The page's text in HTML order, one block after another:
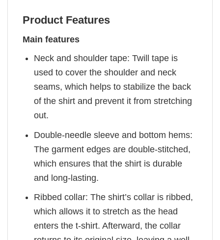
Product Features
Main features
Neck and shoulder tape: Twill tape is
used to cover the shoulder and neck
seams, which helps to stabilize the back
of the shirt and prevent it from stretching
out.
Double-needle sleeve and bottom hems:
The garment edges are double-stitched,
which ensures that the shirt is durable
and long-lasting.
Ribbed collar: The shirt’s collar is ribbed,
which allows it to stretch as the head
enters the t-shirt. Afterward, the collar